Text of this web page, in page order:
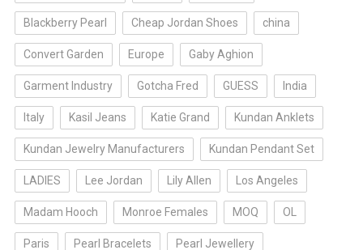
Blackberry Pearl Cheap Jordan Shoes china
Convert Garden Europe Gaby Aghion
Garment Industry Gotcha Fred GUESS India
Italy Kasil Jeans Katie Grand Kundan Anklets
Kundan Jewelry Manufacturers Kundan Pendant Set
LADIES Lee Jordan Lily Allen Los Angeles
Madam Hooch Monroe Females MOQ OL
Paris Pearl Bracelets Pearl Jewellery